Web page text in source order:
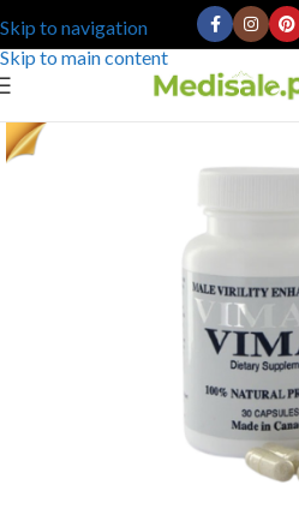
Skip to navigation
Skip to main content